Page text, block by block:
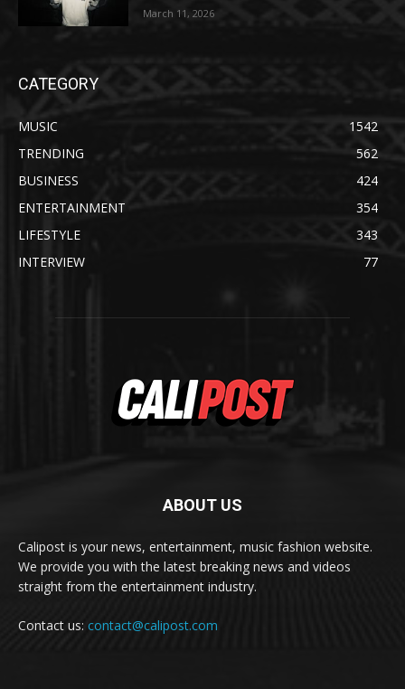
March 11, 2026
CATEGORY
MUSIC
1542
TRENDING
562
BUSINESS
424
ENTERTAINMENT
354
LIFESTYLE
343
INTERVIEW
77
ABOUT US
Calipost is your news, entertainment, music fashion website.
We provide you with the latest breaking news and videos
straight from the entertainment industry.
Contact us: contact@calipost.com